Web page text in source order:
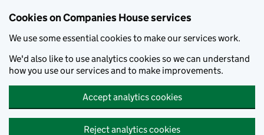
Cookies on Companies House services
We use some essential cookies to make our services work.
We'd also like to use analytics cookies so we can understand
how you use our services and to make improvements.
Accept analytics cookies
Reject analytics cookies